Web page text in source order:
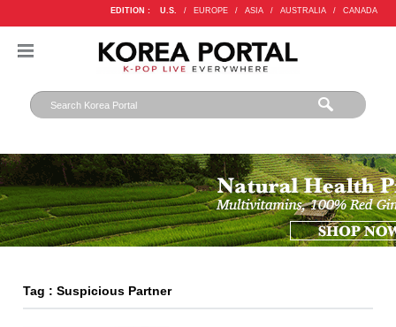
EDITION : U.S. / EUROPE / ASIA / AUSTRALIA / CANADA
Tag : Suspicious Partner